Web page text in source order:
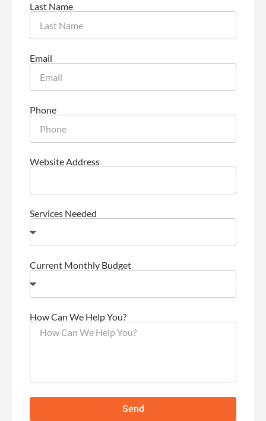
Last Name
Email
Phone
Website Address
Services Needed
Current Monthly Budget
How Can We Help You?
Send